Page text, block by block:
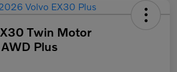
Twin Motor
Plus